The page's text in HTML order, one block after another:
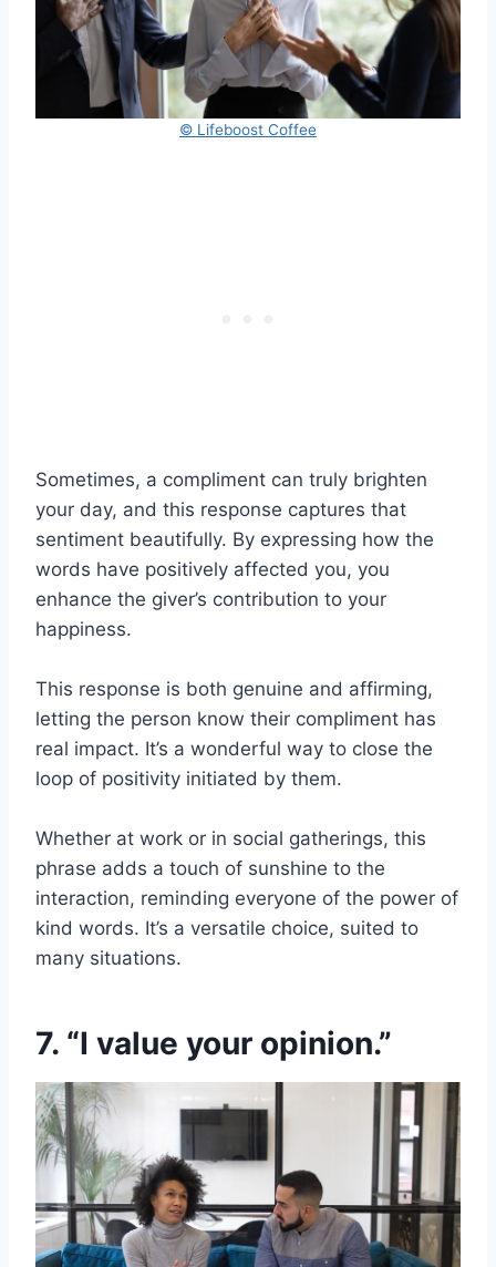
© Lifeboost Coffee
Sometimes, a compliment can truly brighten
your day, and this response captures that
sentiment beautifully. By expressing how the
words have positively affected you, you
enhance the giver’s contribution to your
happiness.
This response is both genuine and affirming,
letting the person know their compliment has
real impact. It’s a wonderful way to close the
loop of positivity initiated by them.
Whether at work or in social gatherings, this
phrase adds a touch of sunshine to the
interaction, reminding everyone of the power of
kind words. It’s a versatile choice, suited to
many situations.
7. “I value your opinion.”